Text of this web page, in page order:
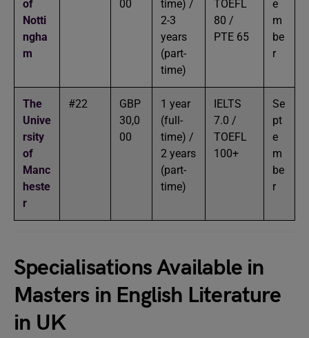
of
Notti
ngha
m
00
time) /
2-3
years
(part-
time)
TOEFL
80 /
PTE 65
e
m
be
r
The
Unive
rsity
of
Manc
heste
r
#22
GBP
30,0
00
1 year
(full-
time) /
2 years
(part-
time)
IELTS
7.0 /
TOEFL
100+
Se
pt
e
m
be
r
Specialisations Available in
Masters in English Literature
in UK